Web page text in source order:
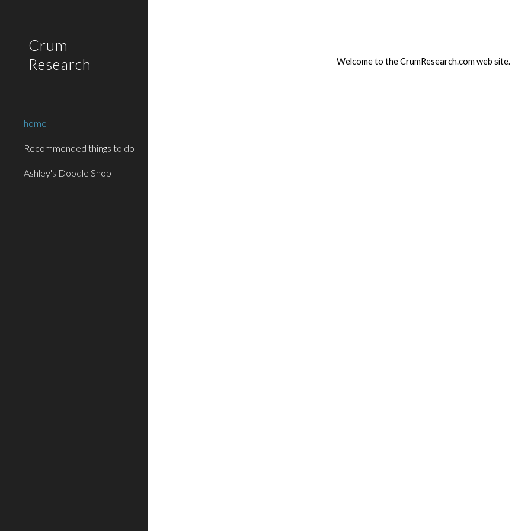
Crum
Research
home
Recommended things to do
Ashley's Doodle Shop
Welcome to the CrumResearch.com web site.